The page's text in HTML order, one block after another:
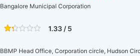
Bangalore Municipal Corporation
1.33 / 5
BBMP Head Office, Corporation circle, Hudson